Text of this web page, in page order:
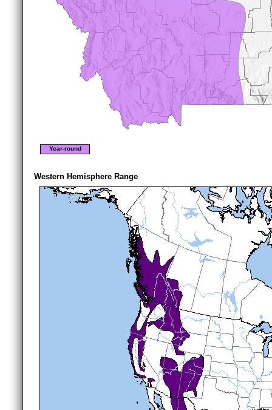
Year-round
Western Hemisphere Range